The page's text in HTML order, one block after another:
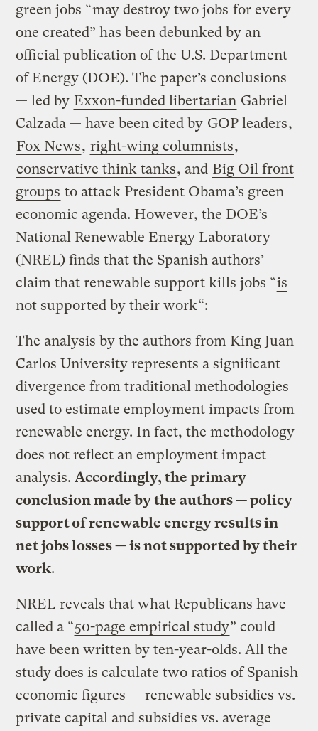
green jobs “may destroy two jobs for every
one created” has been debunked by an
official publication of the U.S. Department
of Energy (DOE). The paper’s conclusions
— led by Exxon-funded libertarian Gabriel
Calzada — have been cited by GOP leaders,
Fox News, right-wing columnists,
conservative think tanks, and Big Oil front
groups to attack President Obama’s green
economic agenda. However, the DOE’s
National Renewable Energy Laboratory
(NREL) finds that the Spanish authors’
claim that renewable support kills jobs “is
not supported by their work“:
The analysis by the authors from King Juan
Carlos University represents a significant
divergence from traditional methodologies
used to estimate employment impacts from
renewable energy. In fact, the methodology
does not reflect an employment impact
analysis. Accordingly, the primary
conclusion made by the authors — policy
support of renewable energy results in
net jobs losses — is not supported by their
work.
NREL reveals that what Republicans have
called a “50-page empirical study” could
have been written by ten-year-olds. All the
study does is calculate two ratios of Spanish
economic figures — renewable subsidies vs.
private capital and subsidies vs. average